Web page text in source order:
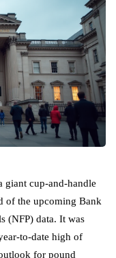
giant cup-and-handle
of the upcoming Bank
(NFP) data. It was
to-date high of
for pound